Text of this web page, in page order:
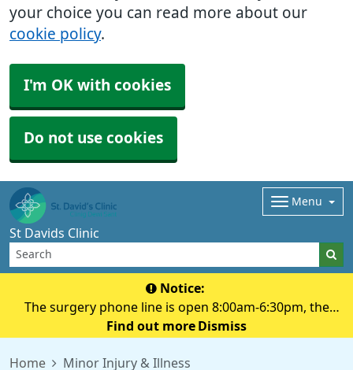
your choice you can read more about our
cookie policy.
I'm OK with cookies
Do not use cookies
St Davids Clinic
Menu
Notice:
The surgery phone line is open 8:00am-6:30pm, the
surgery doors are open 8:00am-6:00pm, if you need to
Find out more Dismiss
Home Minor Injury & Illness